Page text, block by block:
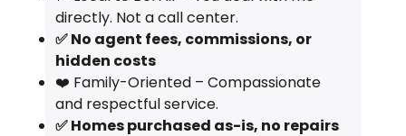
directly. Not a call center.
✅ No agent fees, commissions, or
hidden costs
❤️ Family-Oriented – Compassionate
and respectful service.
✅ Homes purchased as-is, no repairs